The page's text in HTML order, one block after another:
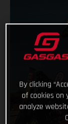
By clicking
of cookies on
analyze